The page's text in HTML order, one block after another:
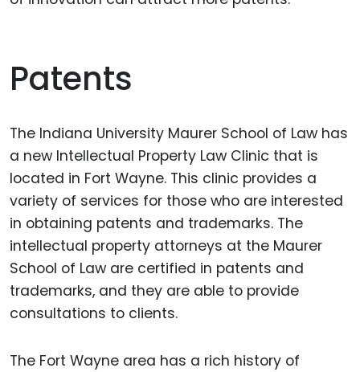
Patents
The Indiana University Maurer School of Law has
a new Intellectual Property Law Clinic that is
located in Fort Wayne. This clinic provides a
variety of services for those who are interested
in obtaining patents and trademarks. The
intellectual property attorneys at the Maurer
School of Law are certified in patents and
trademarks, and they are able to provide
consultations to clients.
The Fort Wayne area has a rich history of